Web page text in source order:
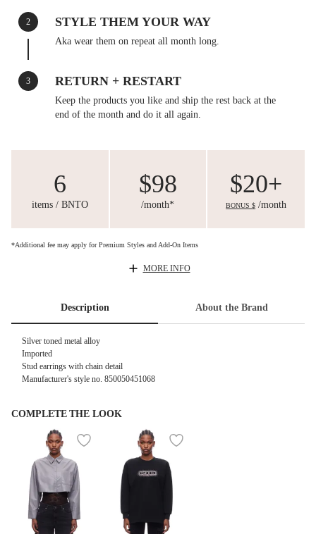
2 STYLE THEM YOUR WAY
Aka wear them on repeat all month long.
3 RETURN + RESTART
Keep the products you like and ship the rest back at the
end of the month and do it all again.
6
items / BNTO
$98
/month*
$20+
BONUS $ /month
*Additional fee may apply for Premium Styles and Add-On Items
MORE INFO
Description About the Brand
Silver toned metal alloy
Imported
Stud earrings with chain detail
Manufacturer's style no. 850050451068
COMPLETE THE LOOK